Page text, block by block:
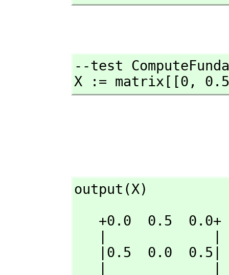
--test
X := matrix[[0,
output(X)